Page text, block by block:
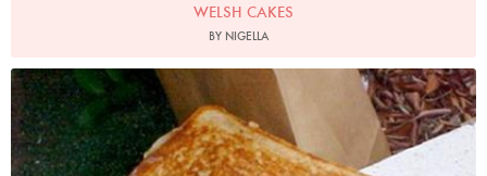
WELSH CAKES
BY NIGELLA